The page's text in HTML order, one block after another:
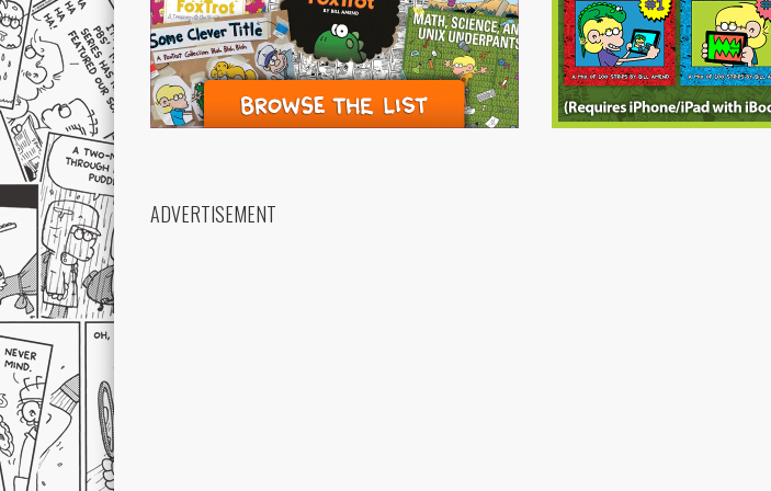
ADVERTISEMENT